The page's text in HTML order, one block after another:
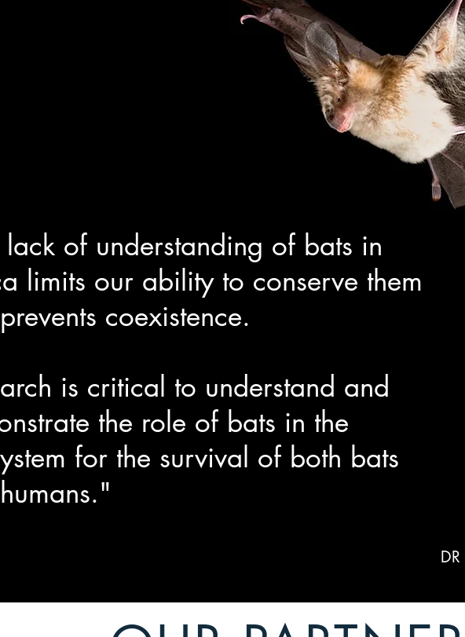
lack of understanding of bats in
limits our ability to conserve them
coexistence.
is critical to understand and
the role of bats in the
for the survival of both bats